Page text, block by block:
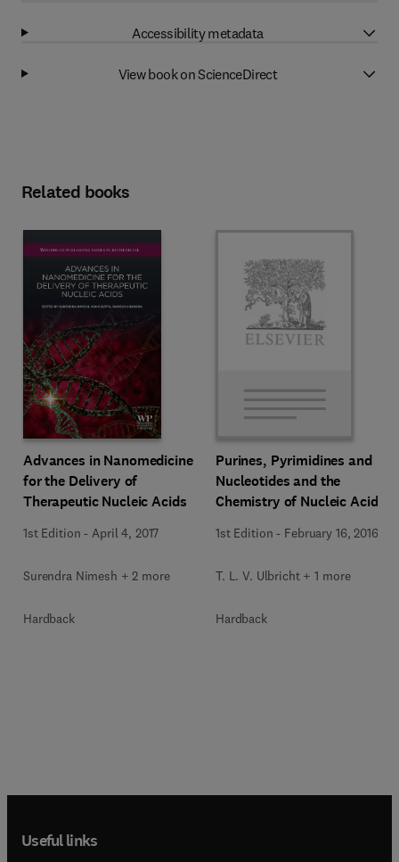
Accessibility metadata
View book on ScienceDirect
Related books
Advances in Nanomedicine
for the Delivery of
Therapeutic Nucleic Acids
1st Edition - April 4, 2017
Surendra Nimesh + 2 more
Hardback
Purines, Pyrimidines and
Nucleotides and the
Chemistry of Nucleic Acids
1st Edition - February 16, 2016
T. L. V. Ulbricht + 1 more
Hardback
Useful links